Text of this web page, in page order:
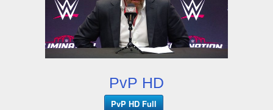
PvP HD
PvP HD Full